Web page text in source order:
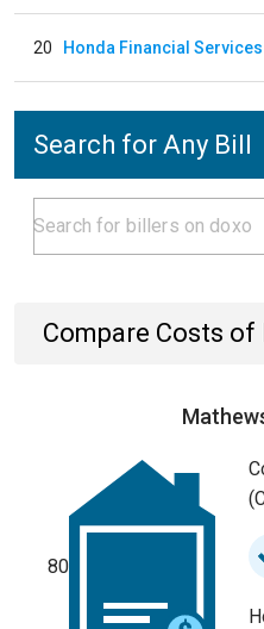
20 Honda Financial Services
Search for Any Bill
Compare Costs of
80